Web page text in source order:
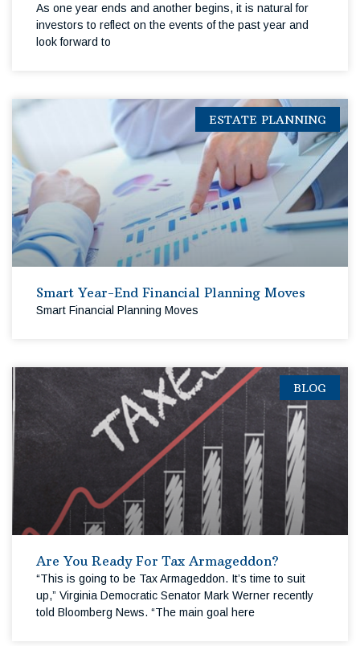
As one year ends and another begins, it is natural for
investors to reflect on the events of the past year and
look forward to
ESTATE PLANNING
Smart Year-End Financial Planning Moves
Smart Financial Planning Moves
BLOG
Are You Ready For Tax Armageddon?
“This is going to be Tax Armageddon. It’s time to suit
up,” Virginia Democratic Senator Mark Werner recently
told Bloomberg News. “The main goal here